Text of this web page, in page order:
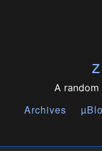
A
Archives